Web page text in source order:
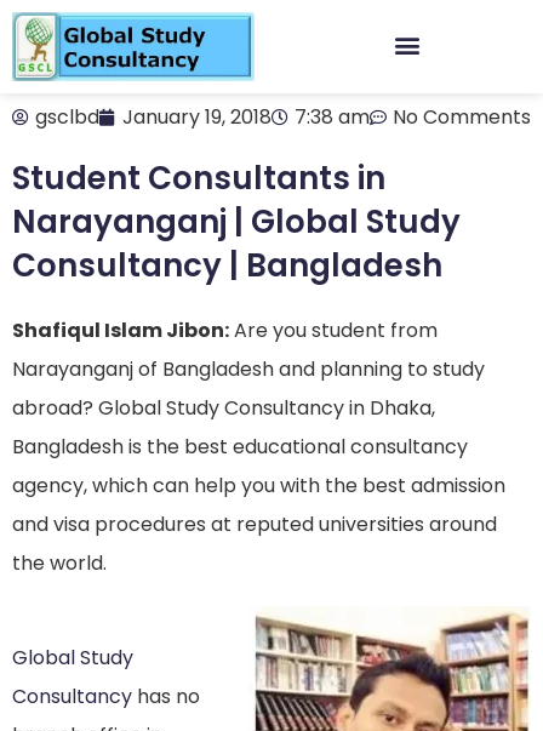
gsclbd January 19, 2018 7:38 am No Comments
Student Consultants in
Narayanganj | Global Study
Consultancy | Bangladesh
Shafiqul Islam Jibon:Are you student from
Narayanganj of Bangladesh and planning to study
abroad? Global Study Consultancy in Dhaka,
Bangladesh is the best educational consultancy
agency, which can help you with the best admission
and visa procedures at reputed universities around
the world.
Global Study
Consultancy has no